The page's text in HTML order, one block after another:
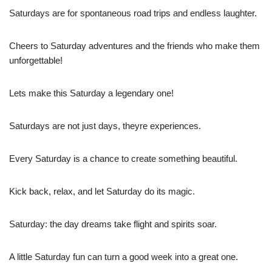
Saturdays are for spontaneous road trips and endless laughter.
Cheers to Saturday adventures and the friends who make them
unforgettable!
Lets make this Saturday a legendary one!
Saturdays are not just days, theyre experiences.
Every Saturday is a chance to create something beautiful.
Kick back, relax, and let Saturday do its magic.
Saturday: the day dreams take flight and spirits soar.
A little Saturday fun can turn a good week into a great one.